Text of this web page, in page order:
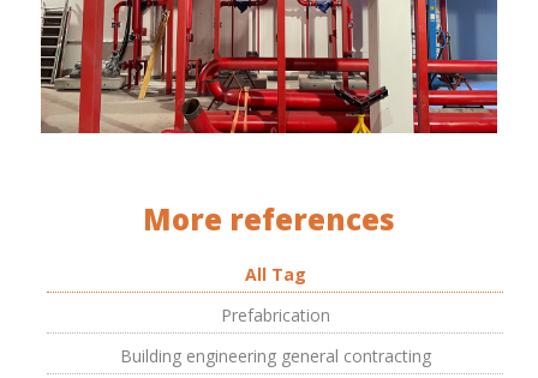
More references
All Tag
Prefabrication
Building engineering general contracting